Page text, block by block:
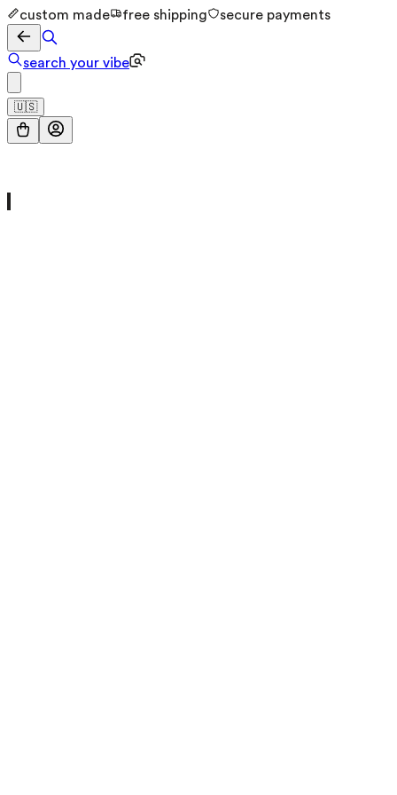
custom made free shipping secure payments
search your vibe
🇺🇸